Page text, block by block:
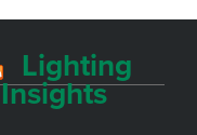
Lighting
Insights